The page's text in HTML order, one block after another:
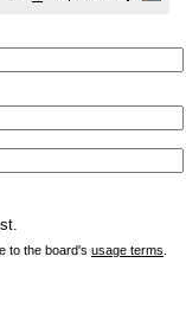
to the board's usage terms